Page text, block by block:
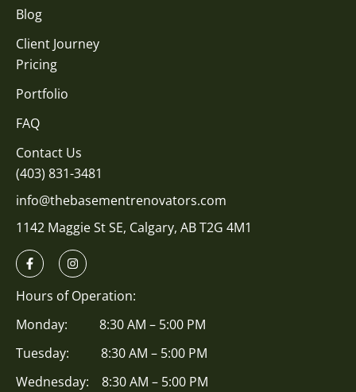
Blog
Client Journey
Pricing
Portfolio
FAQ
Contact Us
(403) 831-3481
info@thebasementrenovators.com
1142 Maggie St SE, Calgary, AB T2G 4M1
Hours of Operation:
Monday: 8:30 AM – 5:00 PM
Tuesday: 8:30 AM – 5:00 PM
Wednesday: 8:30 AM – 5:00 PM